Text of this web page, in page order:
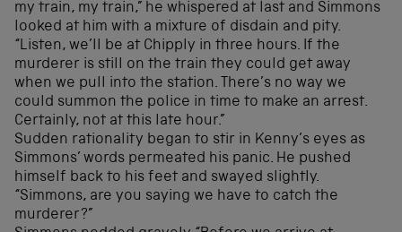
my train, my train,” he whispered at last and Simmons
looked at him with a mixture of disdain and pity.
“Listen, we’ll be at Chipply in three hours. If the
murderer is still on the train they could get away
when we pull into the station. There’s no way we
could summon the police in time to make an arrest.
Certainly, not at this late hour.”
Sudden rationality began to stir in Kenny’s eyes as
Simmons’ words permeated his panic. He pushed
himself back to his feet and swayed slightly.
“Simmons, are you saying we have to catch the
murderer?”